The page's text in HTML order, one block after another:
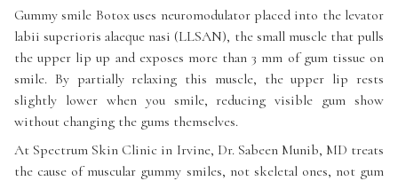
Gummy smile Botox uses neuromodulator placed into the levator
labii superioris alaeque nasi (LLSAN), the small muscle that pulls
the upper lip up and exposes more than 3 mm of gum tissue on
smile. By partially relaxing this muscle, the upper lip rests
slightly lower when you smile, reducing visible gum show
without changing the gums themselves.
At Spectrum Skin Clinic in Irvine, Dr. Sabeen Munib, MD treats
the cause of muscular gummy smiles, not skeletal ones, not gum